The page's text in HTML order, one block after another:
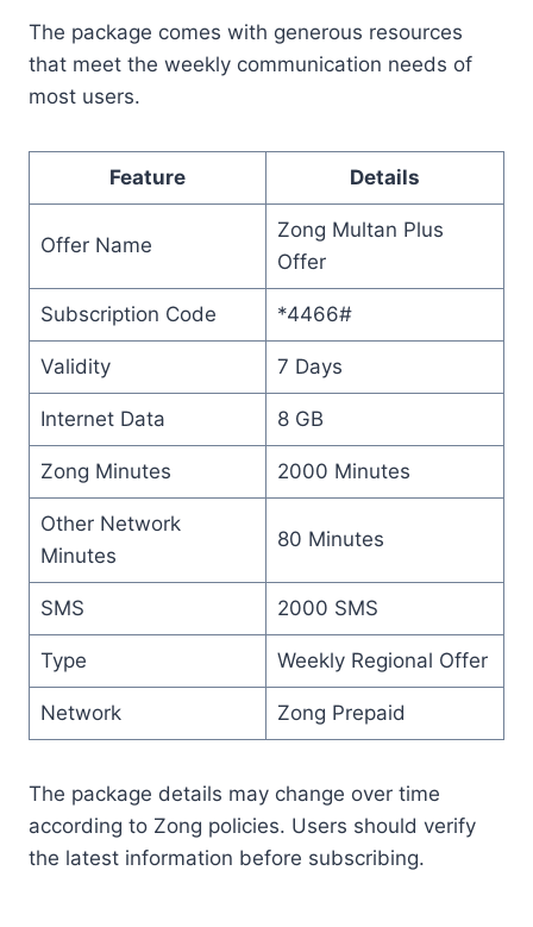
The package comes with generous resources
that meet the weekly communication needs of
most users.
Feature Details
Offer Name
Zong Multan Plus
Offer
Subscription Code *4466#
Validity 7 Days
Internet Data 8 GB
Zong Minutes 2000 Minutes
Other Network
Minutes
80 Minutes
SMS 2000 SMS
Type Weekly Regional Offer
Network Zong Prepaid
The package details may change over time
according to Zong policies. Users should verify
the latest information before subscribing.